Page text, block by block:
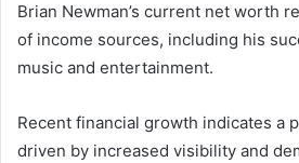
Brian Newman’s current net worth
of income sources, including his
music and entertainment.
Recent financial growth indicates a
driven by increased visibility and